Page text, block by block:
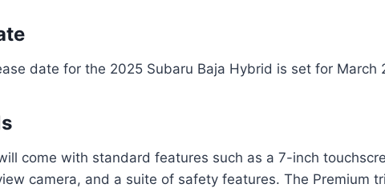
date for the 2025 Subaru Baja Hybrid is set for March
come with standard features such as a 7-inch
camera, and a suite of safety features. The Premium